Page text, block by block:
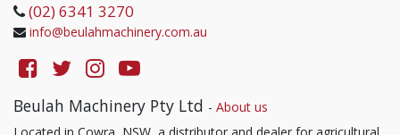
(02) 6341 3270
info@beulahmachinery.com.au
Beulah Machinery Pty Ltd - About us